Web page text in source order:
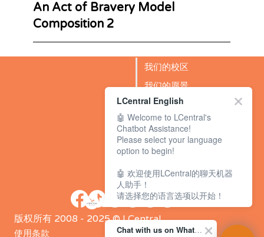
An Act of Bravery Model
Composition 2
我们的校区
我们的愿景
成功故事
BLOG
版权所有 2008 - 2025 © LCentral
使用条款 Chat with us on WhatsApp Channel
LCentral English
🤖 Welcome to LCentral's
Chatbot Assistance!
Please select your language
option to begin!
🤖 欢迎使用LCentral的聊天机器
人助手！
请选择您的语言选项以开始！